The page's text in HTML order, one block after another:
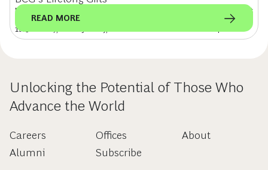
Minda Xu, chief commercial officer of high-growth regions at Honeywell, sat
down with the alumni team to discuss her BCG experience (Shanghai,
1995 to 1998), career journey, and the role of women in the workplace.
READ MORE
Unlocking the Potential of Those Who
Advance the World
Careers
Alumni
Offices
Subscribe
About